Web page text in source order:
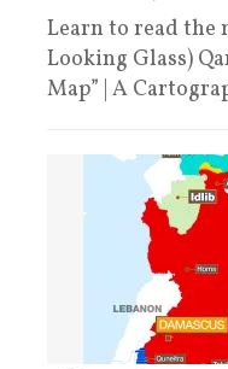
Learn to read the
Looking Glass)
Map” | A